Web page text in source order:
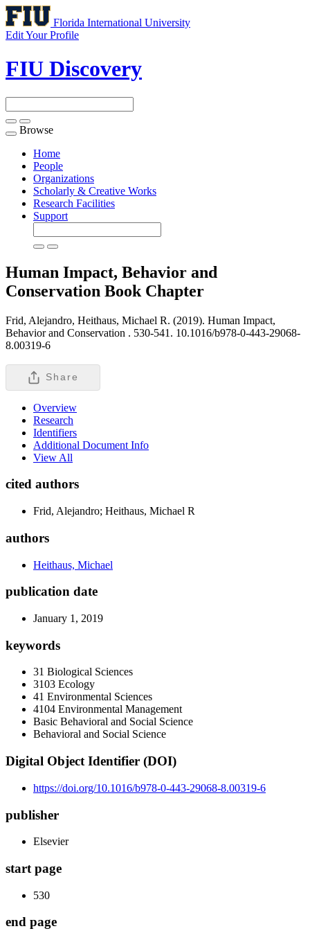
Florida International University
Edit Your Profile
FIU Discovery
Toggle
navigation
Browse
Home
People
Organizations
Scholarly & Creative Works
Research Facilities
Support
Human Impact, Behavior and
Conservation Book Chapter
Frid, Alejandro, Heithaus, Michael R. (2019). Human Impact,
Behavior and Conservation . 530-541. 10.1016/b978-0-443-29068-
8.00319-6
Share
Overview
Research
Identifiers
Additional Document Info
View All
cited authors
Frid, Alejandro; Heithaus, Michael R
authors
Heithaus, Michael
publication date
January 1, 2019
keywords
31 Biological Sciences
3103 Ecology
41 Environmental Sciences
4104 Environmental Management
Basic Behavioral and Social Science
Behavioral and Social Science
Digital Object Identifier (DOI)
https://doi.org/10.1016/b978-0-443-29068-8.00319-6
publisher
Elsevier
start page
530
end page